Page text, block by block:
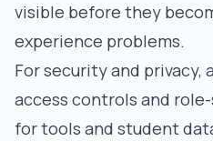
visible before they
experience problems.
For security and privacy,
access controls and
for tools and student